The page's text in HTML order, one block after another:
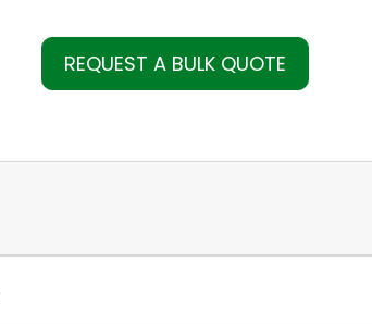
REQUEST A BULK QUOTE